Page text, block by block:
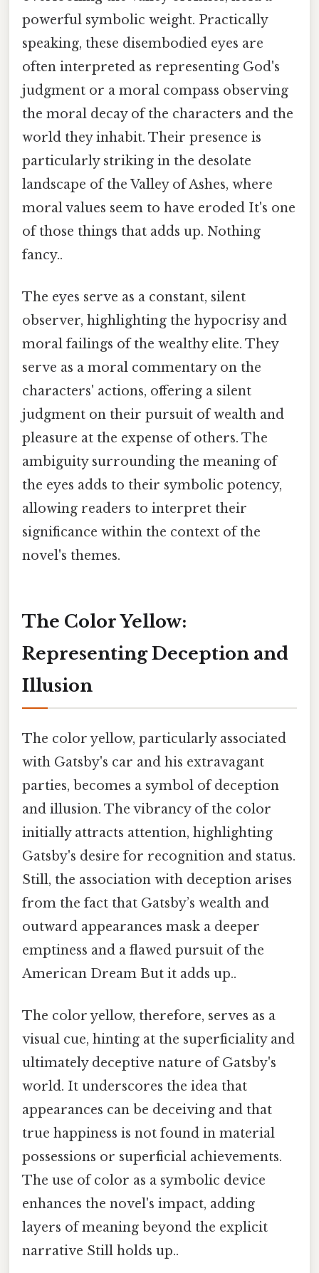
powerful symbolic weight. Practically
speaking, these disembodied eyes are
often interpreted as representing God's
judgment or a moral compass observing
the moral decay of the characters and the
world they inhabit. Their presence is
particularly striking in the desolate
landscape of the Valley of Ashes, where
moral values seem to have eroded It's one
of those things that adds up. Nothing
fancy..
The eyes serve as a constant, silent
observer, highlighting the hypocrisy and
moral failings of the wealthy elite. They
serve as a moral commentary on the
characters' actions, offering a silent
judgment on their pursuit of wealth and
pleasure at the expense of others. The
ambiguity surrounding the meaning of
the eyes adds to their symbolic potency,
allowing readers to interpret their
significance within the context of the
novel's themes.
The Color Yellow:
Representing Deception and
Illusion
The color yellow, particularly associated
with Gatsby's car and his extravagant
parties, becomes a symbol of deception
and illusion. The vibrancy of the color
initially attracts attention, highlighting
Gatsby's desire for recognition and status.
Still, the association with deception arises
from the fact that Gatsby’s wealth and
outward appearances mask a deeper
emptiness and a flawed pursuit of the
American Dream But it adds up..
The color yellow, therefore, serves as a
visual cue, hinting at the superficiality and
ultimately deceptive nature of Gatsby's
world. It underscores the idea that
appearances can be deceiving and that
true happiness is not found in material
possessions or superficial achievements.
The use of color as a symbolic device
enhances the novel's impact, adding
layers of meaning beyond the explicit
narrative Still holds up..